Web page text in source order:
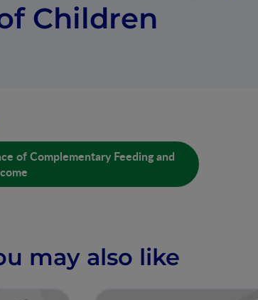
Children
of Complementary Feeding and
may also like